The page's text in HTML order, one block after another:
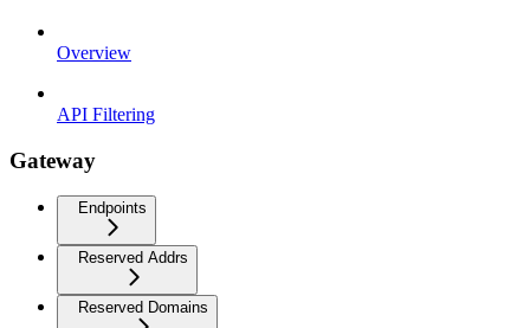
Overview
API Filtering
Gateway
Endpoints
Reserved Addrs
Reserved Domains